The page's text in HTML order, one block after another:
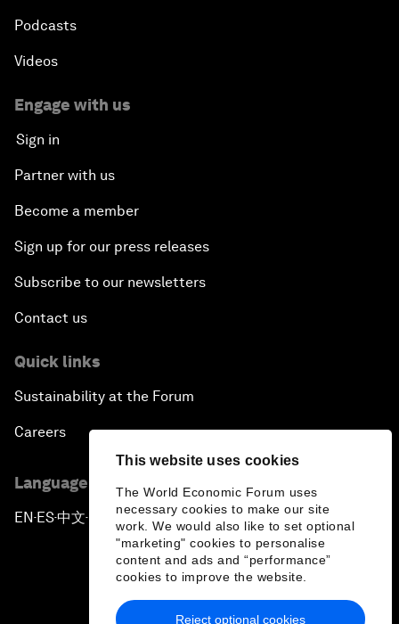
This website uses cookies
The World Economic Forum uses
necessary cookies to make our site
work. We would also like to set optional
"marketing" cookies to personalise
content and ads and “performance”
cookies to improve the website.
Reject optional cookies
Podcasts
Videos
Engage with us
Sign in
Partner with us
Become a member
Sign up for our press releases
Subscribe to our newsletters
Contact us
Quick links
Sustainability at the Forum
Careers
Language editions
EN ▪ES▪中文▪ 日本語